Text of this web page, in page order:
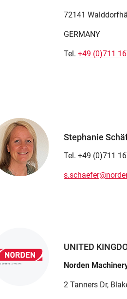
72141
GERMANY
Tel. +49 (0)711
Stephanie
Tel. +49 (0)711
UNITED
Norden
2 Tanners Dr,